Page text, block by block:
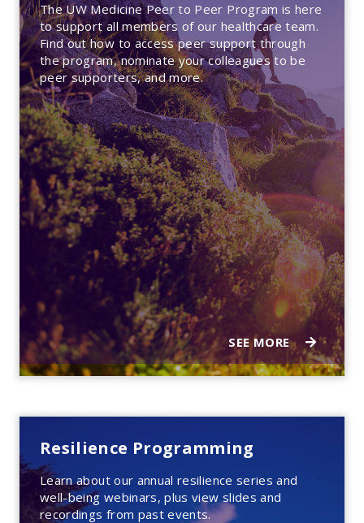
The UW Medicine Peer to Peer Program is here
to support all members of our healthcare team.
Find out how to access peer support through
the program, nominate your colleagues to be
peer supporters, and more.
SEE MORE
Resilience Programming
Learn about our annual resilience series and
well-being webinars, plus view slides and
recordings from past events.